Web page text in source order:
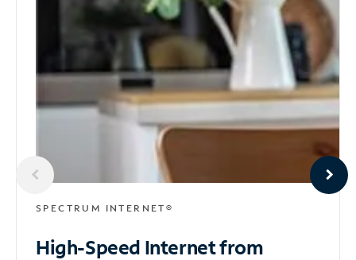
SPECTRUM INTERNET®
High-Speed Internetfrom